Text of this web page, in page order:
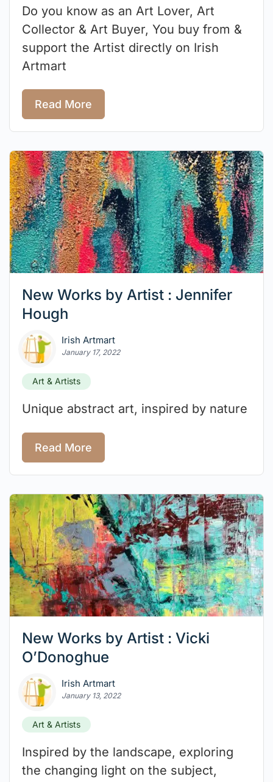
Do you know as an Art Lover, Art
Collector & Art Buyer, You buy from &
support the Artist directly on Irish
Artmart
Read More
New Works by Artist : Jennifer
Hough
Irish Artmart
January 17, 2022
Art & Artists
Unique abstract art, inspired by nature
Read More
New Works by Artist : Vicki
O’Donoghue
Irish Artmart
January 13, 2022
Art & Artists
Inspired by the landscape, exploring
the changing light on the subject,